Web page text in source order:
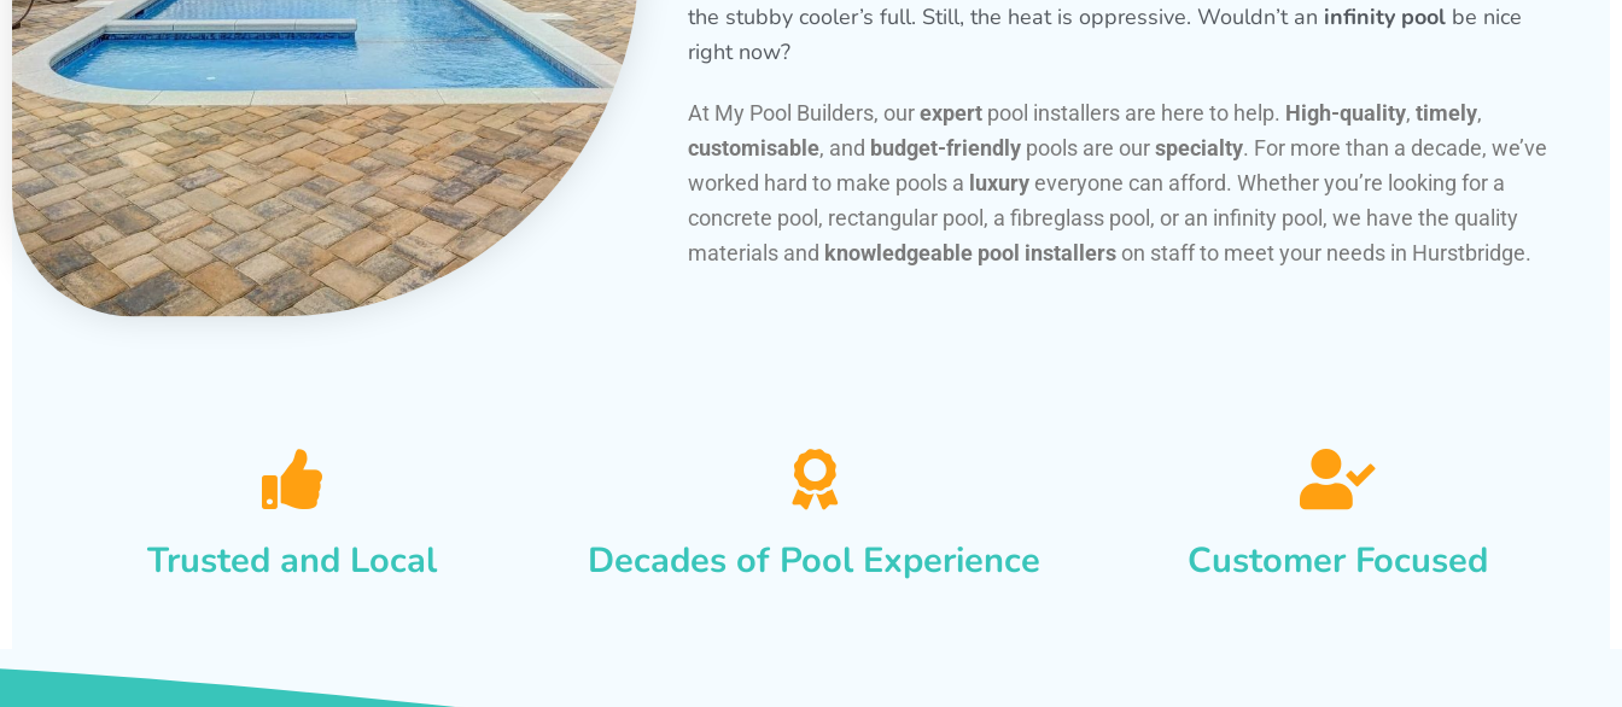
the stubby cooler’s full. Still, the heat is oppressive. Wouldn’t an infinity pool be nice
right now?
At My Pool Builders, ourexpert pool installers are here to help. High-quality, timely,
customisable, and budget-friendly pools are ourspecialty. For more than a decade, we’ve
worked hard to make pools a luxury everyone can afford. Whether you’re looking for a
concrete pool, rectangular pool, a fibreglass pool, or an infinity pool, we have the quality
materials and knowledgeable pool installers on staff to meet your needs in Hurstbridge.
Trusted and Local Decades of Pool Experience Customer Focused